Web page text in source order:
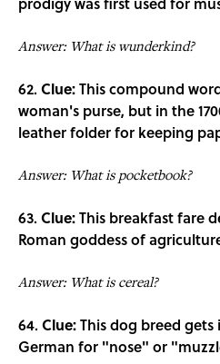
Answer: What is wunderkind?
62. Clue:This compound
woman's purse, but in the
leather folder for keeping
Answer: What is pocketbook?
63. Clue:This breakfast fare
Roman goddess of
Answer: What is cereal?
64. Clue:This dog breed
German for "nose" or